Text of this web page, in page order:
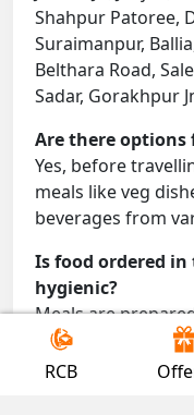
Shahpur Patoree,
Suraimanpur,
Belthara Road,
Sadar, Gorakhpur
Are there options
Yes, before
meals like veg
beverages from
Is food ordered in
hygienic?
Meals are
proper
seat.
RCB